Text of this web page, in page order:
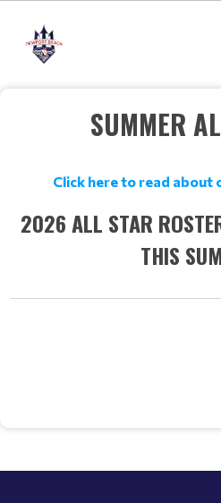
SUMMER
Click here to read about
2026 ALL STAR
THIS